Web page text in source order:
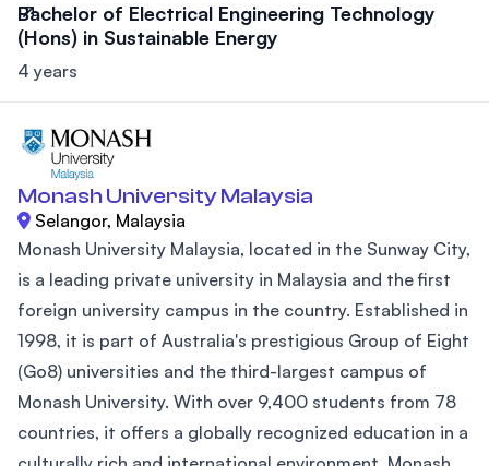
Bachelor of Electrical Engineering Technology
(Hons) in Sustainable Energy
4 years
Monash University Malaysia
Selangor, Malaysia
Monash University Malaysia, located in the Sunway City,
is a leading private university in Malaysia and the first
foreign university campus in the country. Established in
1998, it is part of Australia's prestigious Group of Eight
(Go8) universities and the third-largest campus of
Monash University. With over 9,400 students from 78
countries, it offers a globally recognized education in a